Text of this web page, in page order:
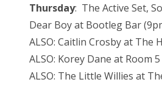
Thursday: The Active Set,
Dear Boy at Bootleg Bar
ALSO: Caitlin Crosby at The
ALSO: Korey Dane at Room
ALSO: The Little Willies at